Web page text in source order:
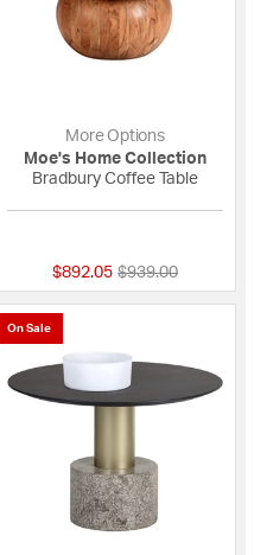
More Options
Moe's Home Collection
Bradbury Coffee Table
$892.05 Price reduced
$939.00to
On Sale